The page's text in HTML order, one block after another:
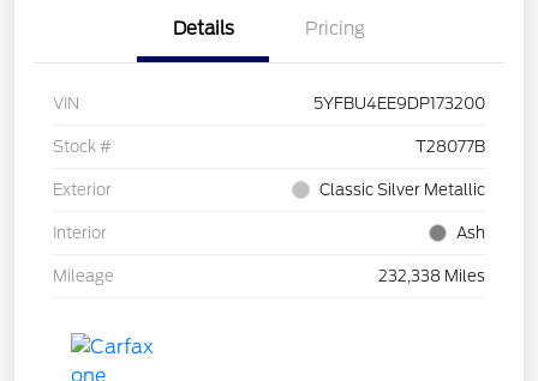
Details Pricing
VIN 5YFBU4EE9DP173200
Stock # T28077B
Exterior Classic Silver Metallic
Interior Ash
Mileage 232,338 Miles